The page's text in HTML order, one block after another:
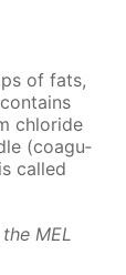
of fats,
chlo­ride
(co­ag­u­
called
MEL